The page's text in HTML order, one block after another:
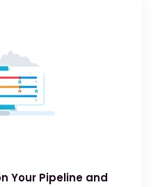
Your Pipeline and